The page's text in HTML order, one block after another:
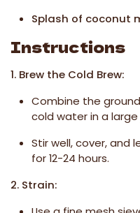
Splash of coconut
Instructions
1. Brew the Cold Brew:
Combine the
cold water in a
Stir well, cover, and
for 12-24 hours.
2. Strain: